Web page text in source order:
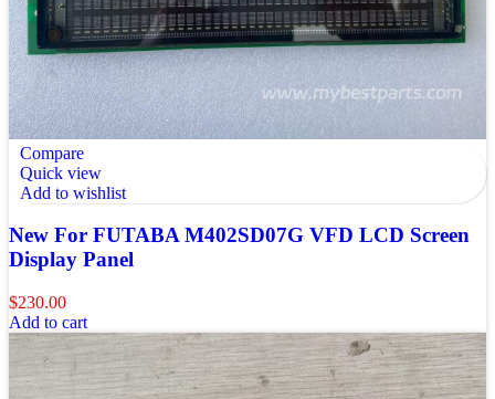
Compare
Quick view
Add to wishlist
New For FUTABA M402SD07G VFD LCD Screen
Display Panel
$230.00
Add to cart